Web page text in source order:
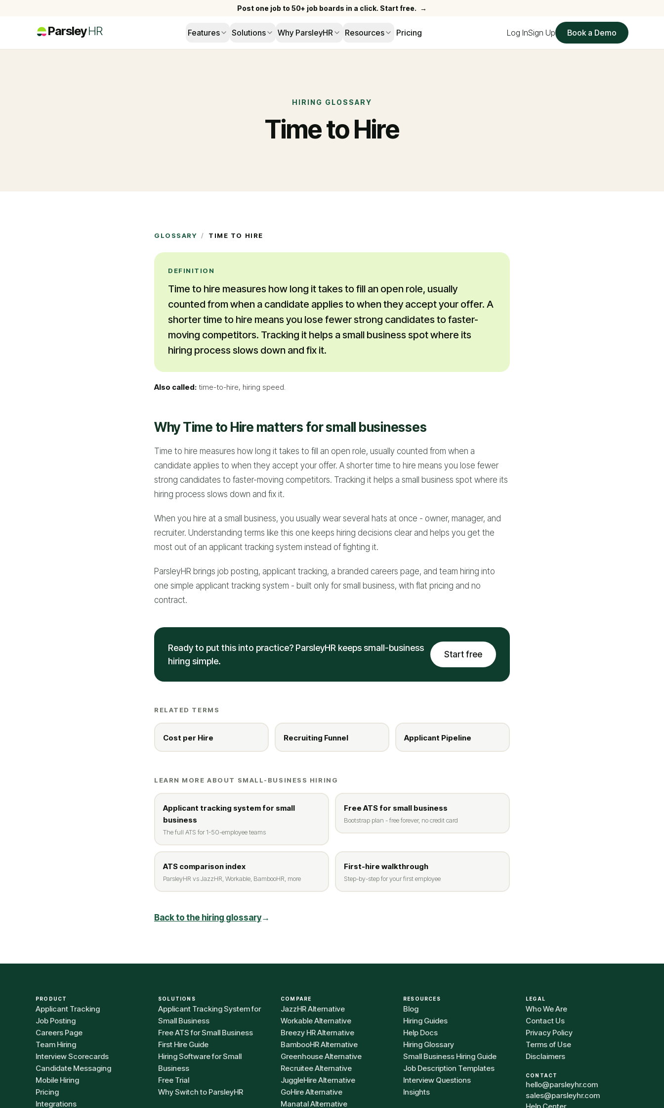
Post one job to 50+ job boards in a click. Start free. →
ParsleyHR Features Solutions Why ParsleyHR Resources Pricing Log InSign Up Book a Demo
HIRING GLOSSARY
Time to Hire
GLOSSARY / TIME TO HIRE
DEFINITION
Time to hire measures how long it takes to fill an open role, usually
counted from when a candidate applies to when they accept your offer. A
shorter time to hire means you lose fewer strong candidates to faster-
moving competitors. Tracking it helps a small business spot where its
hiring process slows down and fix it.
Also called: time-to-hire, hiring speed.
WhyTime to Hire matters for small businesses
Time to hire measures how long it takes to fill an open role, usually counted from when a
candidate applies to when they accept your offer. A shorter time to hire means you lose fewer
strong candidates to faster-moving competitors. Tracking it helps a small business spot where its
hiring process slows down and fix it.
When you hire at a small business, you usually wear several hats at once - owner, manager, and
recruiter. Understanding terms like this one keeps hiring decisions clear and helps you get the
most out of an applicant tracking system instead of fighting it.
ParsleyHR brings job posting, applicant tracking, a branded careers page, and team hiring into
one simple applicant tracking system - built only for small business, with flat pricing and no
contract.
Ready to put this into practice? ParsleyHR keeps small-business
hiring simple.
Start free
RELATED TERMS
Cost per Hire Recruiting Funnel Applicant Pipeline
LEARN MORE ABOUT SMALL-BUSINESS HIRING
Applicant tracking system for small
business
The full ATS for 1-50-employee teams
Free ATS for small business
Bootstrap plan - free forever, no credit card
ATS comparison index
ParsleyHR vs JazzHR, Workable, BambooHR, more
First-hire walkthrough
Step-by-step for your first employee
Back to the hiring glossary→
PRODUCT
Applicant Tracking
Job Posting
Careers Page
Team Hiring
Interview Scorecards
Candidate Messaging
Mobile Hiring
Pricing
Integrations
SOLUTIONS
Applicant Tracking System for
Small Business
Free ATS for Small Business
First Hire Guide
Hiring Software for Small
Business
Free Trial
Why Switch to ParsleyHR
COMPARE
JazzHR Alternative
Workable Alternative
Breezy HR Alternative
BambooHR Alternative
Greenhouse Alternative
Recruitee Alternative
JuggleHire Alternative
GoHire Alternative
Manatal Alternative
RESOURCES
Blog
Hiring Guides
Help Docs
Hiring Glossary
Small Business Hiring Guide
Job Description Templates
Interview Questions
Insights
LEGAL
Who We Are
Contact Us
Privacy Policy
Terms of Use
Disclaimers
CONTACT
hello@parsleyhr.com
sales@parsleyhr.com